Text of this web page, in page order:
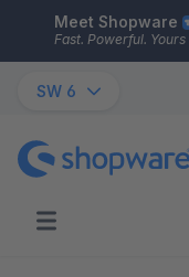
Skip to main content
Meet Shopware
Fast. Powerful.
SW 6